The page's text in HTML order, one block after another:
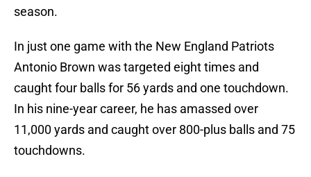
season.
In just one game with the New England Patriots
Antonio Brown was targeted eight times and
caught four balls for 56 yards and one touchdown.
In his nine-year career, he has amassed over
11,000 yards and caught over 800-plus balls and 75
touchdowns.